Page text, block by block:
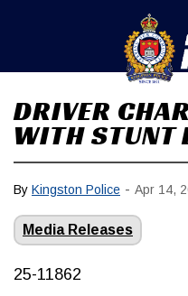
DRIVER
WITH STUNT
By Kingston Police - Apr 14,
Media Releases
25-11862